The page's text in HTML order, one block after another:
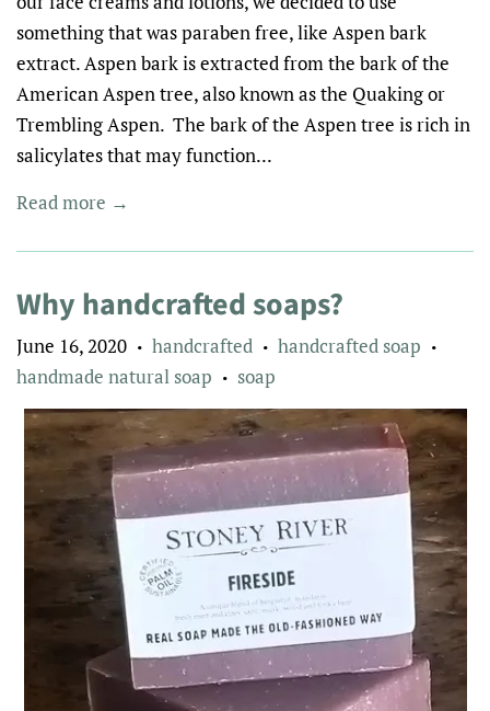
something that was paraben free, like Aspen bark
extract. Aspen bark is extracted from the bark of the
American Aspen tree, also known as the Quaking or
Trembling Aspen. The bark of the Aspen tree is rich in
salicylates that may function...
Read more →
Why handcrafted soaps?
June 16, 2020 • handcrafted • handcrafted soap •
handmade natural soap • soap